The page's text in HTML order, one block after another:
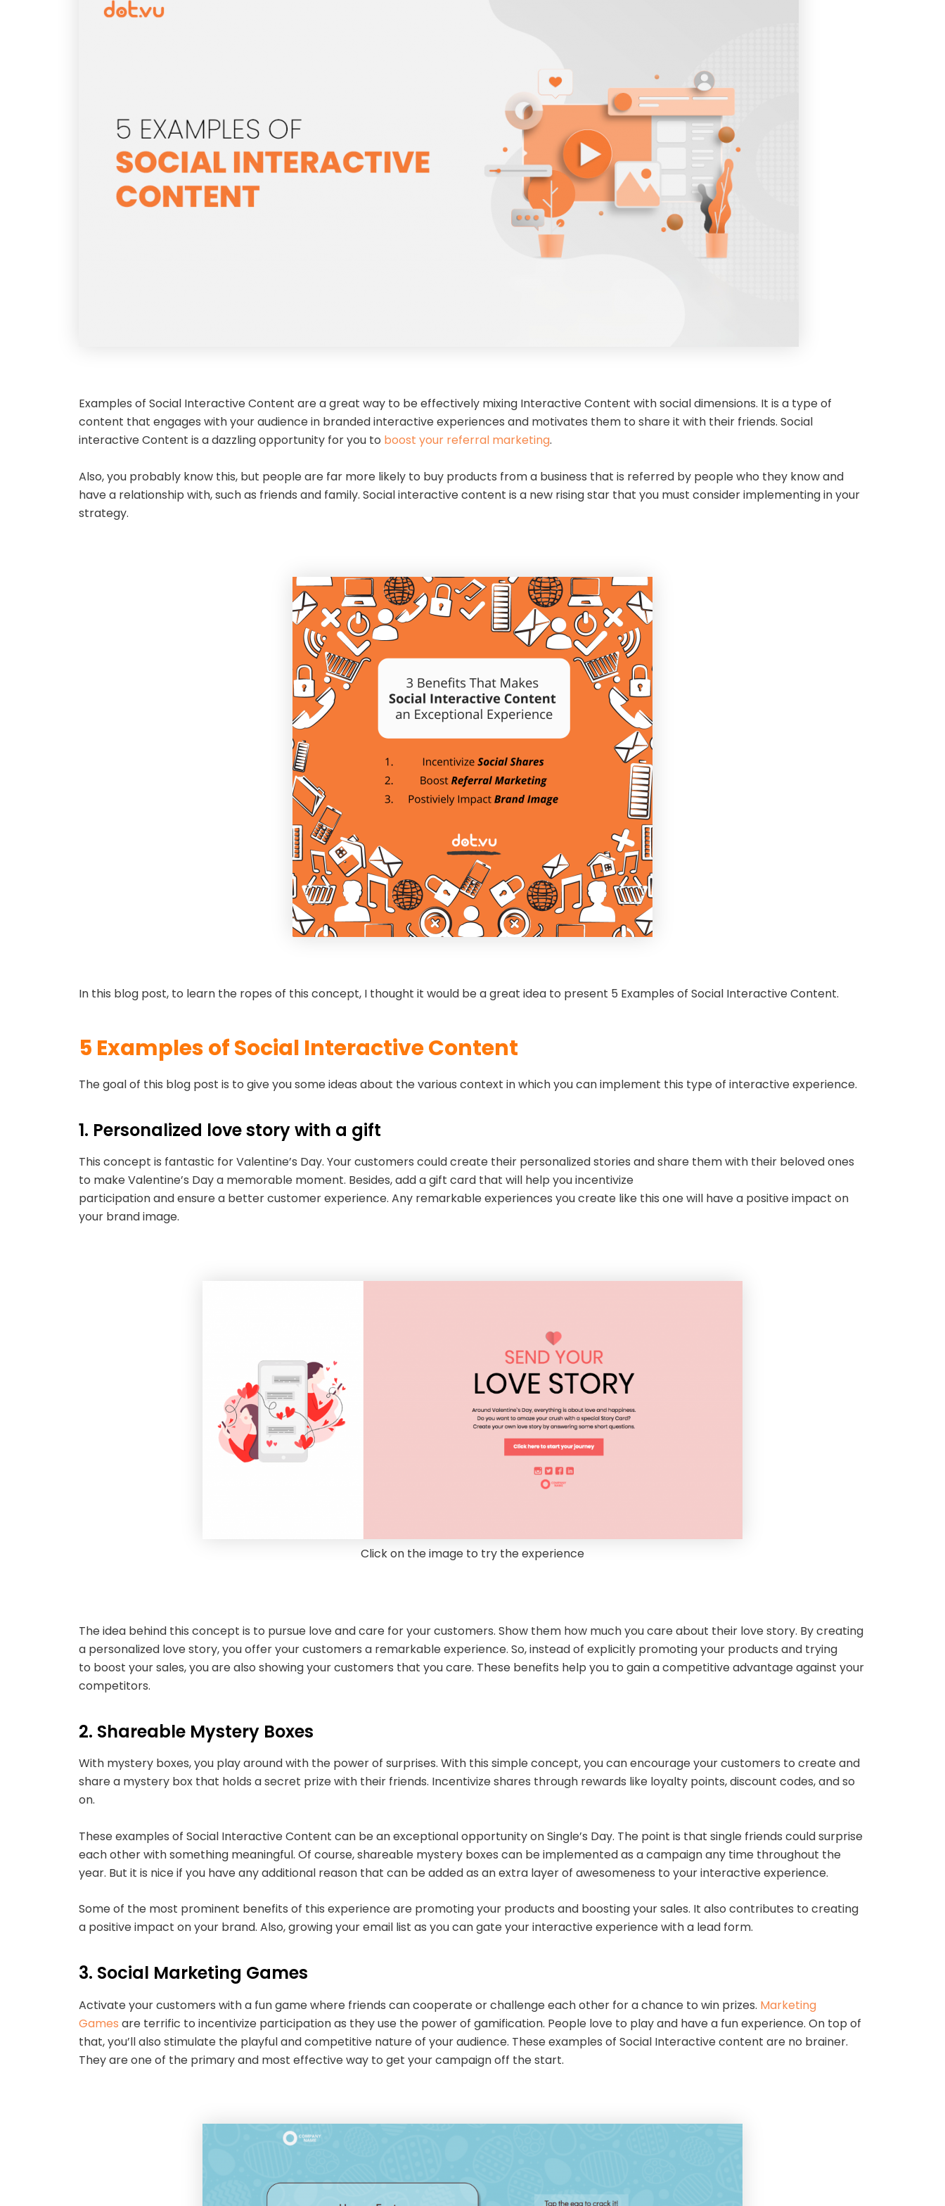
Examples of Social Interactive Content are a great way to be effectively mixing Interactive Content with social dimensions. It is a type of
content that engages with your audience in branded interactive experiences and motivates them to share it with their friends. Social
interactive Content is a dazzling opportunity for you to boost your referral marketing.
Also, you probably know this, but people are far more likely to buy products from a business that is referred by people who they know and
have a relationship with, such as friends and family. Social interactive content is a new rising star that you must consider implementing in your
strategy.
In this blog post, to learn the ropes of this concept, I thought it would be a great idea to present 5 Examples of Social Interactive Content.
5 Examples of Social Interactive Content
The goal of this blog post is to give you some ideas about the various context in which you can implement this type of interactive experience.
1. Personalized love story with a gift
This concept is fantastic for Valentine’s Day. Your customers could create their personalized stories and share them with their beloved ones
to make Valentine’s Day a memorable moment. Besides, add a gift card that will help you incentivize
participation and ensure a better customer experience. Any remarkable experiences you create like this one will have a positive impact on
your brand image.
Click on the image to try the experience
The idea behind this concept is to pursue love and care for your customers. Show them how much you care about their love story. By creating
a personalized love story, you offer your customers a remarkable experience. So, instead of explicitly promoting your products and trying
to boost your sales, you are also showing your customers that you care. These benefits help you to gain a competitive advantage against your
competitors.
2. Shareable Mystery Boxes
With mystery boxes, you play around with the power of surprises. With this simple concept, you can encourage your customers to create and
share a mystery box that holds a secret prize with their friends. Incentivize shares through rewards like loyalty points, discount codes, and so
on.
These examples of Social Interactive Content can be an exceptional opportunity on Single’s Day. The point is that single friends could surprise
each other with something meaningful. Of course, shareable mystery boxes can be implemented as a campaign any time throughout the
year. But it is nice if you have any additional reason that can be added as an extra layer of awesomeness to your interactive experience.
Some of the most prominent benefits of this experience are promoting your products and boosting your sales. It also contributes to creating
a positive impact on your brand. Also, growing your email list as you can gate your interactive experience with a lead form.
3. Social Marketing Games
Activate your customers with a fun game where friends can cooperate or challenge each other for a chance to win prizes. Marketing
Games are terrific to incentivize participation as they use the power of gamification. People love to play and have a fun experience. On top of
that, you’ll also stimulate the playful and competitive nature of your audience. These examples of Social Interactive content are no brainer.
They are one of the primary and most effective way to get your campaign off the start.